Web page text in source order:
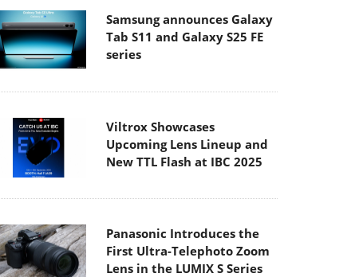
Samsung announces Galaxy
Tab S11 and Galaxy S25 FE
series
Viltrox Showcases
Upcoming Lens Lineup and
New TTL Flash at IBC 2025
Panasonic Introduces the
First Ultra-Telephoto Zoom
Lens in the LUMIX S Series